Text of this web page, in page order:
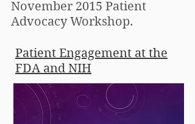
November 2015 Patient
Advocacy Workshop.
Patient Engagement at the
FDA and NIH